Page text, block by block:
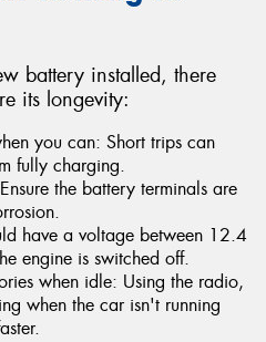
battery installed, there
its longevity:
you can: Short trips can
fully charging.
the battery terminals are
have a voltage between 12.4
engine is switched off.
when idle: Using the radio,
when the car isn't running